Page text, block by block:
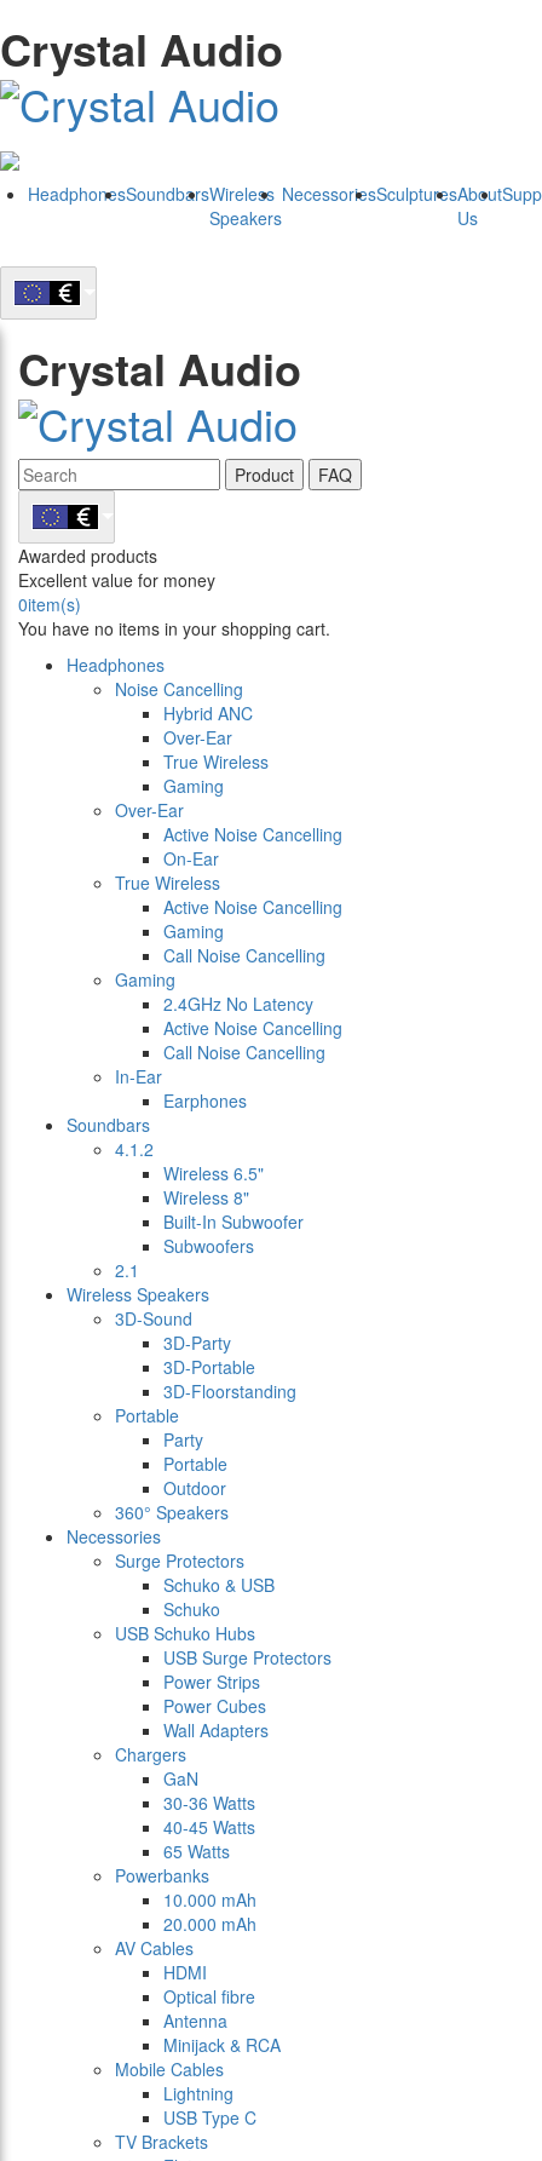
Crystal Audio
HeadphonesSoundbarsWireless
Speakers
NecessoriesSculpturesAbout
Us
Crystal Audio
Product FAQ
Awarded products
Excellent value for money
0item(s)
You have no items in your shopping cart.
Headphones
Noise Cancelling
Hybrid ANC
Over-Ear
True Wireless
Gaming
Over-Ear
Active Noise Cancelling
On-Ear
True Wireless
Active Noise Cancelling
Gaming
Call Noise Cancelling
Gaming
2.4GHz No Latency
Active Noise Cancelling
Call Noise Cancelling
In-Ear
Earphones
Soundbars
4.1.2
Wireless 6.5"
Wireless 8"
Built-In Subwoofer
Subwoofers
2.1
Wireless Speakers
3D-Sound
3D-Party
3D-Portable
3D-Floorstanding
Portable
Party
Portable
Outdoor
360° Speakers
Necessories
Surge Protectors
Schuko & USB
Schuko
USB Schuko Hubs
USB Surge Protectors
Power Strips
Power Cubes
Wall Adapters
Chargers
GaN
30-36 Watts
40-45 Watts
65 Watts
Powerbanks
10.000 mAh
20.000 mAh
AV Cables
HDMI
Optical fibre
Antenna
Minijack & RCA
Mobile Cables
Lightning
USB Type C
TV Brackets